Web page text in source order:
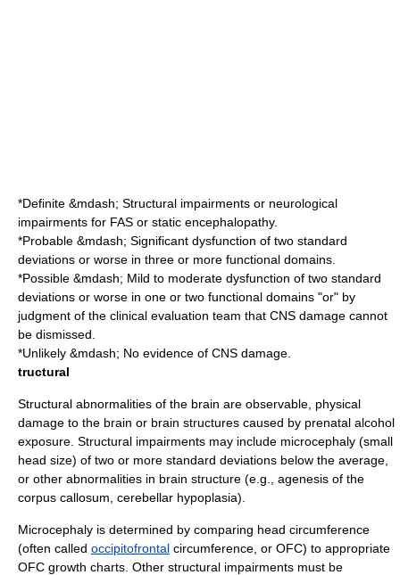
*Definite &mdash; Structural impairments or neurological
impairments for FAS or static encephalopathy.
*Probable &mdash; Significant dysfunction of two standard
deviations or worse in three or more functional domains.
*Possible &mdash; Mild to moderate dysfunction of two standard
deviations or worse in one or two functional domains "or" by
judgment of the clinical evaluation team that CNS damage cannot
be dismissed.
*Unlikely &mdash; No evidence of CNS damage.
tructural
Structural abnormalities of the brain are observable, physical
damage to the brain or brain structures caused by prenatal alcohol
exposure. Structural impairments may include microcephaly (small
head size) of two or more standard deviations below the average,
or other abnormalities in brain structure (e.g., agenesis of the
corpus callosum cerebellar hypoplasia).
Microcephaly is determined by comparing head circumference
(often called occipitofrontal circumference, or OFC) to appropriate
OFC growth charts. Other structural impairments must be